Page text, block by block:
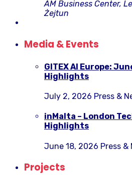
AM Business Center,
Żejtun
Media & Events
GITEX AI Europe:
Highlights
July 2, 2026 Press &
inMalta – London
Highlights
June 18, 2026 Press &
Projects